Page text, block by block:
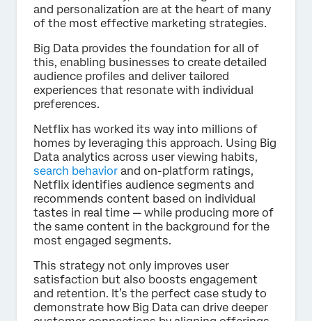
and personalization are at the heart of many
of the most effective marketing strategies.
Big Data provides the foundation for all of
this, enabling businesses to create detailed
audience profiles and deliver tailored
experiences that resonate with individual
preferences.
Netflix has worked its way into millions of
homes by leveraging this approach. Using Big
Data analytics across user viewing habits,
search behavior and on-platform ratings,
Netflix identifies audience segments and
recommends content based on individual
tastes in real time — while producing more of
the same content in the background for the
most engaged segments.
This strategy not only improves user
satisfaction but also boosts engagement
and retention. It’s the perfect case study to
demonstrate how Big Data can drive deeper